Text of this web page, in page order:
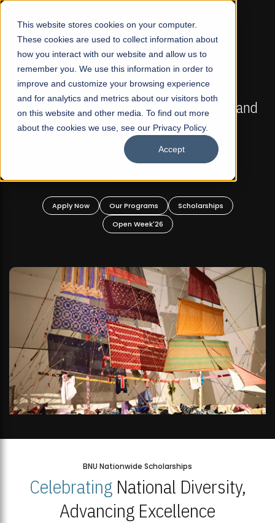
This website stores cookies on your computer.
These cookies are used to collect information about
how you interact with our website and allow us to
remember you. We use this information in order to
improve and customize your browsing experience
and for analytics and metrics about our visitors both
on this website and other media. To find out more
about the cookies we use, see our Privacy Policy.
Accept
☰
FALL 2026 REGULAR ADMISSIONS NOW OPEN
Mariam Dawood School of Visual Arts and
Design
BFA Visual Arts
Apply Now Our Programs
Scholarships
Open Week'26
BNU Nationwide Scholarships
CelebratingNational Diversity,
Advancing Excellence